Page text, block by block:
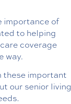
importance of
to helping
coverage
way.
these important
our senior living